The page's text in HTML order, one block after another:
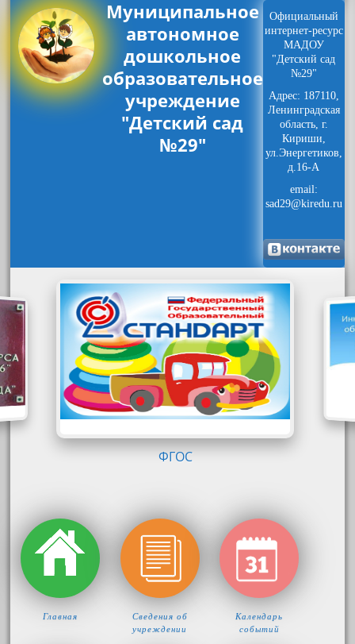
Муниципальное
автономное
дошкольное
образовательное
учреждение
"Детский сад
№29"
Официальный
интернет-ресурс
МАДОУ
"Детский сад
№29"
Адрес: 187110,
Ленинградская
область, г.
Кириши,
ул.Энергетиков,
д.16-А
email:
sad29@kiredu.ru
Главная
Сведения об
учреждении
Календарь
событий